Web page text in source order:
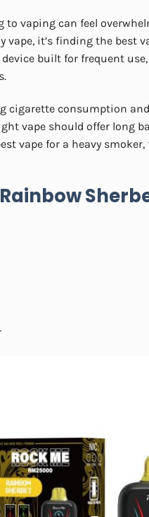
to vaping can feel
vape, it’s finding the best
device built for frequent
cigarette consumption
vape should offer long
vape for a heavy